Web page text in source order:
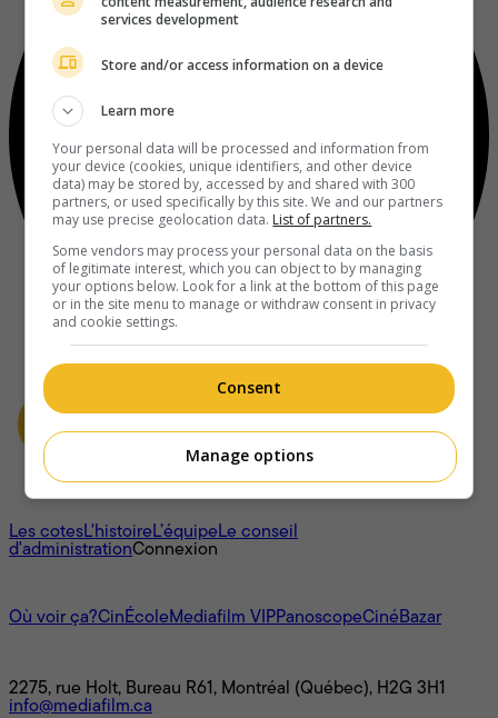
À propos
Les cotesL'histoireL’équipeLe conseil
d'administrationConnexion
Où voir ça?CinÉcoleMediafilm VIPPanoscopeCinéBazar
2275, rue Holt, Bureau R61, Montréal (Québec), H2G 3H1
info@mediafilm.ca
services development
Store and/or access information on a device
Learn more
Your personal data will be processed and information from
your device (cookies, unique identifiers, and other device
data) may be stored by, accessed by and shared with 300
partners, or used specifically by this site. We and our partners
may use precise geolocation data. List of partners.
Some vendors may process your personal data on the basis
of legitimate interest, which you can object to by managing
your options below. Look for a link at the bottom of this page
or in the site menu to manage or withdraw consent in privacy
and cookie settings.
Consent
Manage options